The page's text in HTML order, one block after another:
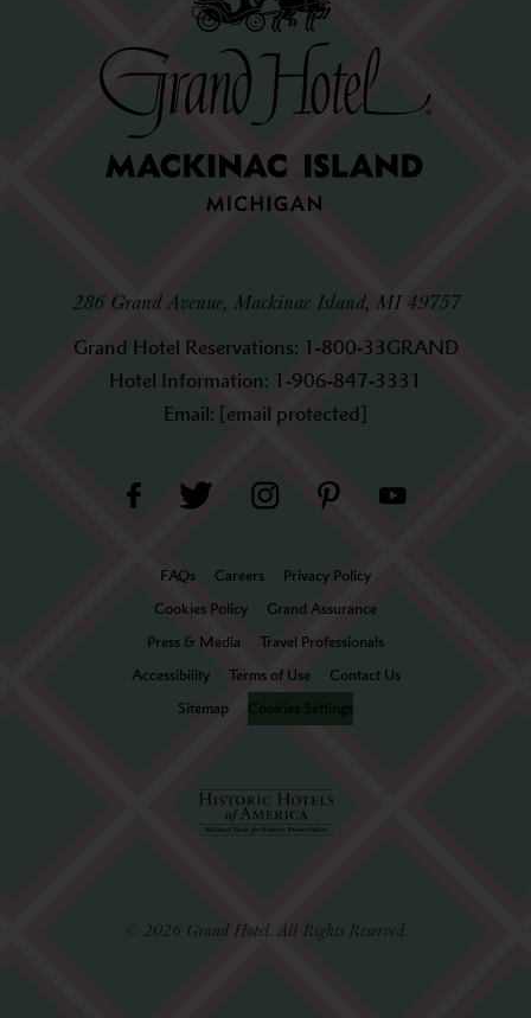
286 Grand Avenue, Mackinac Island, MI 49757
Grand Hotel Reservations: 1-800-33GRAND
Hotel Information: 1-906-847-3331
Email: [email protected]
FAQs Careers
Privacy Policy
Cookies Policy
Grand Assurance
Press & Media
Travel Professionals
Accessibility
Terms of Use
Contact Us
Sitemap
Cookies Settings
© 2026 Grand Hotel. All Rights Reserved.